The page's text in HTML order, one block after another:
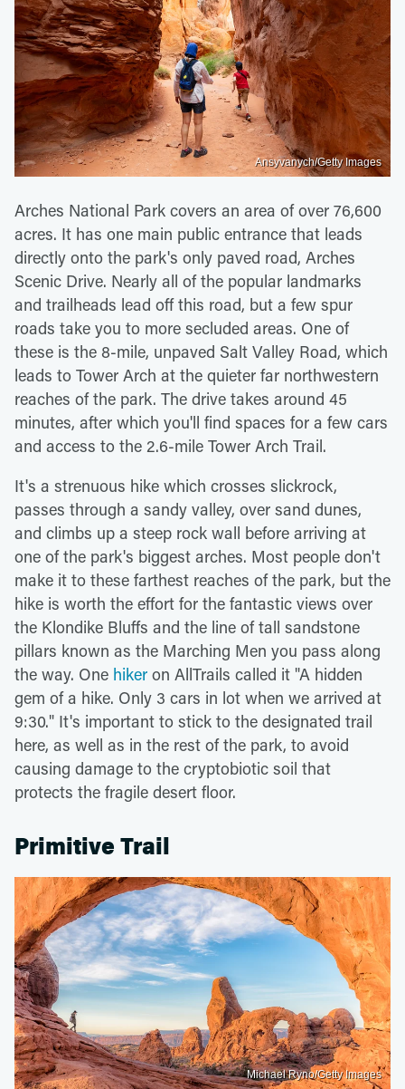
Ansyvanych/Getty Images
Arches National Park covers an area of over 76,600
acres. It has one main public entrance that leads
directly onto the park's only paved road, Arches
Scenic Drive. Nearly all of the popular landmarks
and trailheads lead off this road, but a few spur
roads take you to more secluded areas. One of
these is the 8-mile, unpaved Salt Valley Road, which
leads to Tower Arch at the quieter far northwestern
reaches of the park. The drive takes around 45
minutes, after which you'll find spaces for a few cars
and access to the 2.6-mile Tower Arch Trail.
It's a strenuous hike which crosses slickrock,
passes through a sandy valley, over sand dunes,
and climbs up a steep rock wall before arriving at
one of the park's biggest arches. Most people don't
make it to these farthest reaches of the park, but the
hike is worth the effort for the fantastic views over
the Klondike Bluffs and the line of tall sandstone
pillars known as the Marching Men you pass along
the way. One hiker on AllTrails called it "A hidden
gem of a hike. Only 3 cars in lot when we arrived at
9:30." It's important to stick to the designated trail
here, as well as in the rest of the park, to avoid
causing damage to the cryptobiotic soil that
protects the fragile desert floor.
Primitive Trail
Michael Ryno/Getty Images